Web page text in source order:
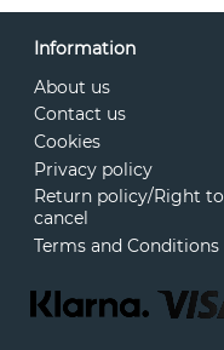
Information
About us
Contact us
Cookies
Privacy policy
Return policy/Right to
cancel
Terms and Conditions